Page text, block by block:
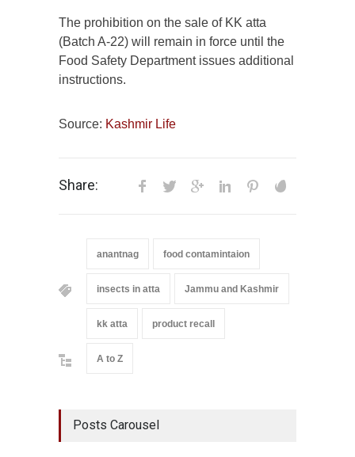
The prohibition on the sale of KK atta
(Batch A-22) will remain in force until the
Food Safety Department issues additional
instructions.
Source: Kashmir Life
Share:
anantnag food contamintaion
insects in atta Jammu and Kashmir
kk atta product recall
A to Z
Posts Carousel